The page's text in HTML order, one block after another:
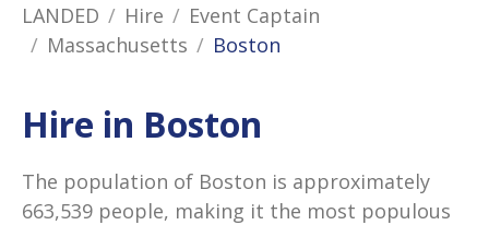
LANDED Hire
Event Captain
Massachusetts
Boston
Hire in Boston
The population of Boston is approximately
663,539 people, making it the most populous